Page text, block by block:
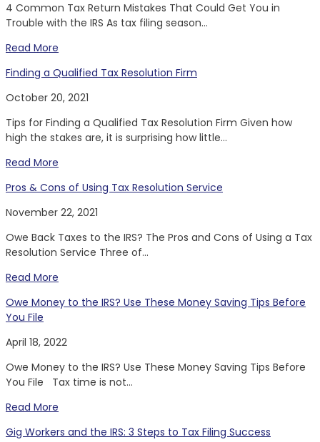
4 Common Tax Return Mistakes That Could Get You in
Trouble with the IRS As tax filing season...
Read More
Finding a Qualified Tax Resolution Firm
October 20, 2021
Tips for Finding a Qualified Tax Resolution Firm Given how
high the stakes are, it is surprising how little...
Read More
Pros & Cons of Using Tax Resolution Service
November 22, 2021
Owe Back Taxes to the IRS? The Pros and Cons of Using a Tax
Resolution Service Three of...
Read More
Owe Money to the IRS? Use These Money Saving Tips Before
You File
April 18, 2022
Owe Money to the IRS? Use These Money Saving Tips Before
You File Tax time is not...
Read More
Gig Workers and the IRS: 3 Steps to Tax Filing Success